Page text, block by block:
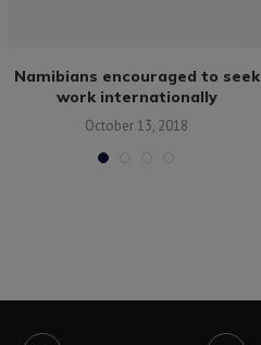
Namibians encouraged to seek
work internationally
October 13, 2018